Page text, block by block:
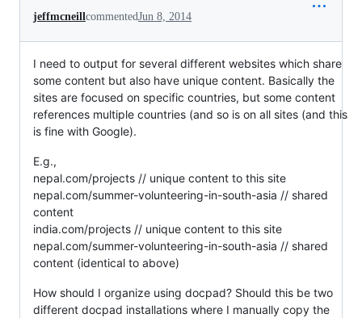
jeffmcneillcommentedJun 8, 2014
I need to output for several different websites which share
some content but also have unique content. Basically the
sites are focused on specific countries, but some content
references multiple countries (and so is on all sites (and this
is fine with Google).
E.g.,
nepal.com/projects // unique content to this site
nepal.com/summer-volunteering-in-south-asia // shared
content
india.com/projects // unique content to this site
nepal.com/summer-volunteering-in-south-asia // shared
content (identical to above)
How should I organize using docpad? Should this be two
different docpad installations where I manually copy the